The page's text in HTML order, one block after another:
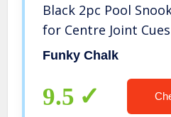
Black 2pc Pool
for Centre Joint Cues
Funky Chalk
9.5